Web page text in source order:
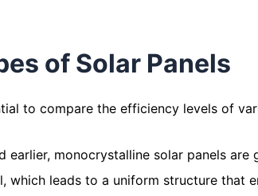
of Solar Panels
to compare the efficiency levels of
earlier, monocrystalline solar panels
which leads to a uniform structure that